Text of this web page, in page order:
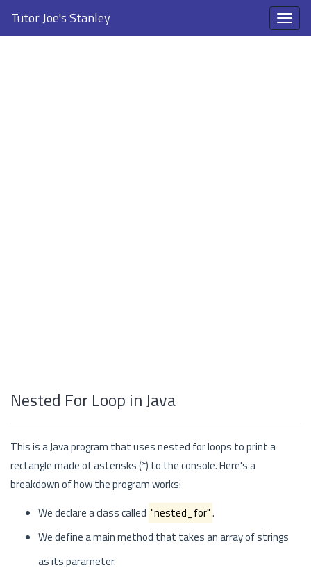
Tutor Joe's Stanley
Nested For Loop in Java
This is a Java program that uses nested for loops to print a
rectangle made of asterisks (*) to the console. Here's a
breakdown of how the program works:
We declare a class called "nested_for".
We define a main method that takes an array of strings
as its parameter.